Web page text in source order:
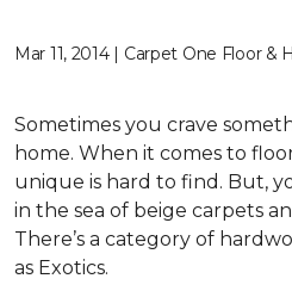
Mar 11, 2014 | Carpet One Floor &
Sometimes you crave
home. When it comes to
unique is hard to find. But,
in the sea of beige carpets
There’s a category of
as Exotics.